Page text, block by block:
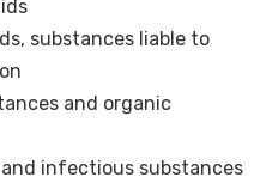
substances liable to
and organic
infectious substances